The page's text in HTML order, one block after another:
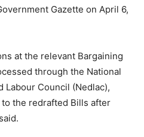
Gazette on April 6,
at the relevant Bargaining
through the National
Labour Council (Nedlac),
the redrafted Bills after